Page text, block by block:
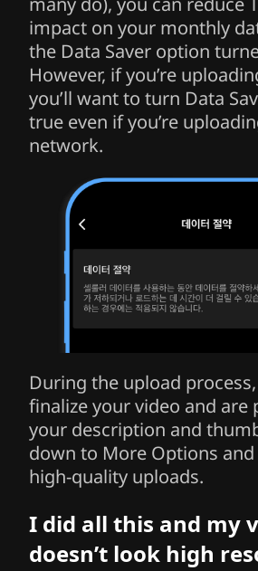
impact on your monthly
the Data Saver option
However, if you’re
you’ll want to turn Data
true even if you’re
network.
During the upload
finalize your video and are
your description and
down to More Options
high-quality uploads.
I did all this and my
doesn’t look high